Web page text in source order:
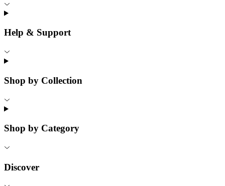
Help & Support
Shop by Collection
Shop by Category
Discover